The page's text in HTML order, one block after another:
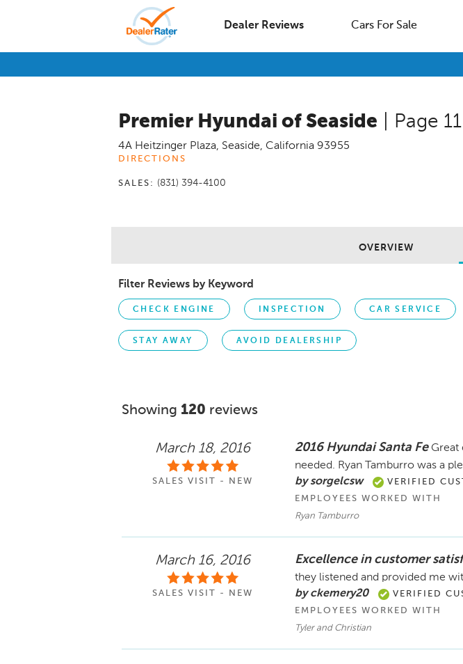
Dealer Reviews Cars For Sale
Premier Hyundai of Seaside | Page 11
4A Heitzinger Plaza, Seaside, California 93955
DIRECTIONS
SALES: (831) 394-4100
OVERVIEW
Filter Reviews by Keyword
CHECK ENGINE INSPECTION CAR SERVICE
STAY AWAY AVOID DEALERSHIP
Showing 120 reviews
March 18, 2016
SALES VISIT - NEW
2016 Hyundai Santa Fe Great
needed. Ryan Tamburro was a
by sorgelcsw
VERIFIED
EMPLOYEES WORKED WITH
Ryan Tamburro
March 16, 2016
SALES VISIT - NEW
Excellence in customer
they listened and provided me
by ckemery20
VERIFIED
EMPLOYEES WORKED WITH
Tyler and Christian